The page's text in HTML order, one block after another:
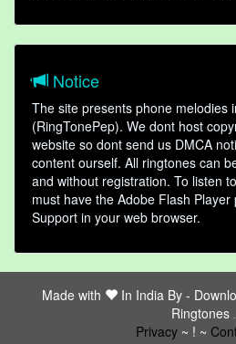
Notice
The site presents phone melodies
(RingTonePep). We dont host
website so dont send us DMCA
content ourself. All ringtones can
and without registration. To listen
must have the Adobe Flash
Support in your web browser.
Made with In India By -
Ringtones
Privacy ~ ! ~